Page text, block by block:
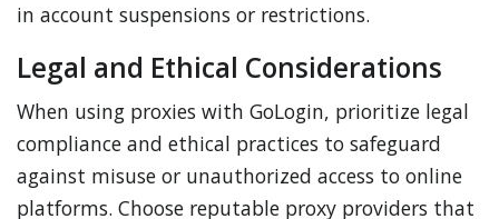
in account suspensions or restrictions.
Legal and Ethical Considerations
When using proxies with GoLogin, prioritize legal
compliance and ethical practices to safeguard
against misuse or unauthorized access to online
platforms. Choose reputable proxy providers that